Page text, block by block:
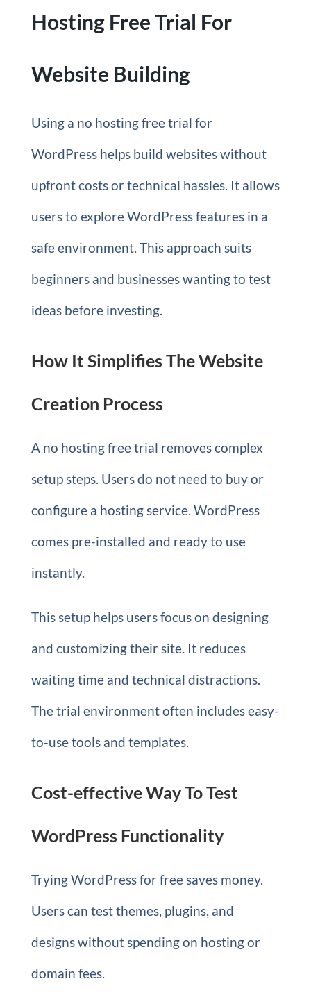
Hosting Free Trial For
Website Building
Using a no hosting free trial for
WordPress helps build websites without
upfront costs or technical hassles. It allows
users to explore WordPress features in a
safe environment. This approach suits
beginners and businesses wanting to test
ideas before investing.
How It Simplifies The Website
Creation Process
A no hosting free trial removes complex
setup steps. Users do not need to buy or
configure a hosting service. WordPress
comes pre-installed and ready to use
instantly.
This setup helps users focus on designing
and customizing their site. It reduces
waiting time and technical distractions.
The trial environment often includes easy-
to-use tools and templates.
Cost-effective Way To Test
WordPress Functionality
Trying WordPress for free saves money.
Users can test themes, plugins, and
designs without spending on hosting or
domain fees.